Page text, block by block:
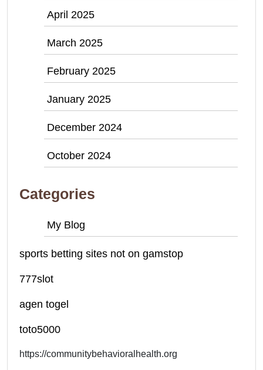
April 2025
March 2025
February 2025
January 2025
December 2024
October 2024
Categories
My Blog
sports betting sites not on gamstop
777slot
agen togel
toto5000
https://communitybehavioralhealth.org